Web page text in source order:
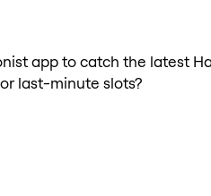
app to catch the latest
last-minute slots?